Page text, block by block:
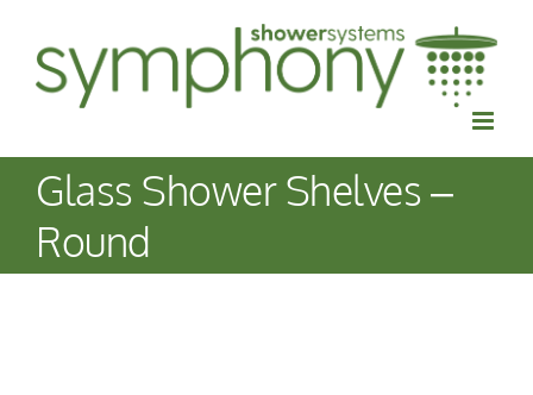
content
Glass Shower Shelves –
Round